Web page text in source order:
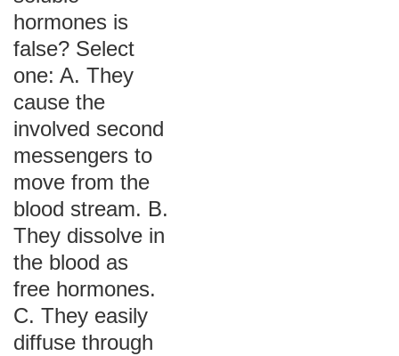
hormones is
false? Select
one: A. They
cause the
involved second
messengers to
move from the
blood stream. B.
They dissolve in
the blood as
free hormones.
C. They easily
diffuse through